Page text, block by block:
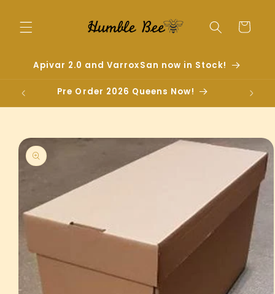
content
Cart
Apivar 2.0 and VarroxSan now in Stock!
Pre Order 2026 Queens Now!
Skip to
product
information